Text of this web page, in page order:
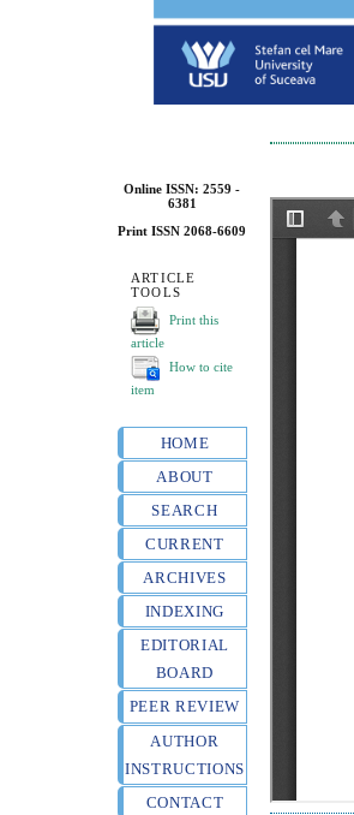
Online ISSN: 2559 -
6381
Print ISSN 2068-6609
ARTICLE
TOOLS
Print this
article
How to cite
item
HOME
ABOUT
SEARCH
CURRENT
ARCHIVES
INDEXING
EDITORIAL
BOARD
PEER REVIEW
AUTHOR
INSTRUCTIONS
CONTACT